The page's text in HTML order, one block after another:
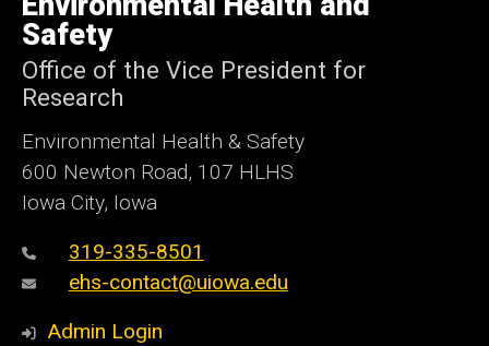
Iowa
Safety
Office of the Vice President for
Research
Environmental Health & Safety
600 Newton Road, 107 HLHS
Iowa City, Iowa
319-335-8501
ehs-contact@uiowa.edu
Admin Login